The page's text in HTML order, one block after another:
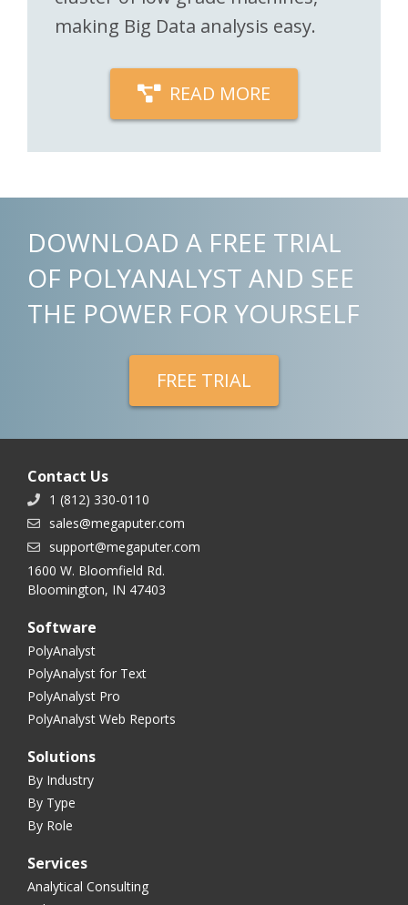
making Big Data analysis easy.
READ MORE
DOWNLOAD A FREE TRIAL
OF POLYANALYST AND SEE
THE POWER FOR YOURSELF
FREE TRIAL
Contact Us
1 (812) 330-0110
sales@megaputer.com
support@megaputer.com
1600 W. Bloomfield Rd.
Bloomington, IN 47403
Software
PolyAnalyst
PolyAnalyst for Text
PolyAnalyst Pro
PolyAnalyst Web Reports
Solutions
By Industry
By Type
By Role
Services
Analytical Consulting